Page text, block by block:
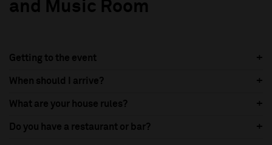
and Music Room
Getting to the event
When should I arrive?
What are your house rules?
Do you have a restaurant or bar?